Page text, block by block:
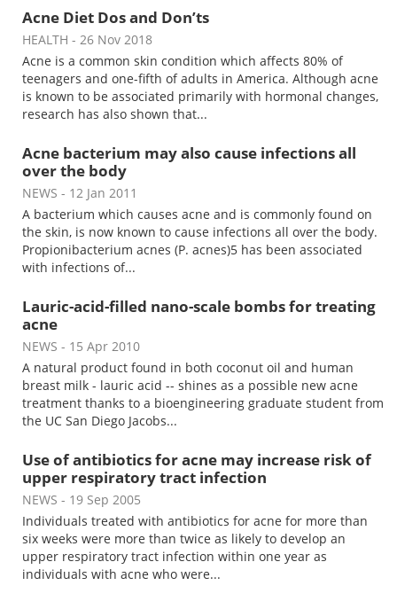
Acne Diet Dos and Don’ts
HEALTH - 26 Nov 2018
Acne is a common skin condition which affects 80% of
teenagers and one-fifth of adults in America. Although acne
is known to be associated primarily with hormonal changes,
research has also shown that...
Acne bacterium may also cause infections all
over the body
NEWS - 12 Jan 2011
A bacterium which causes acne and is commonly found on
the skin, is now known to cause infections all over the body.
Propionibacterium acnes (P. acnes)5 has been associated
with infections of...
Lauric-acid-filled nano-scale bombs for treating
acne
NEWS - 15 Apr 2010
A natural product found in both coconut oil and human
breast milk - lauric acid -- shines as a possible new acne
treatment thanks to a bioengineering graduate student from
the UC San Diego Jacobs...
Use of antibiotics for acne may increase risk of
upper respiratory tract infection
NEWS - 19 Sep 2005
Individuals treated with antibiotics for acne for more than
six weeks were more than twice as likely to develop an
upper respiratory tract infection within one year as
individuals with acne who were...